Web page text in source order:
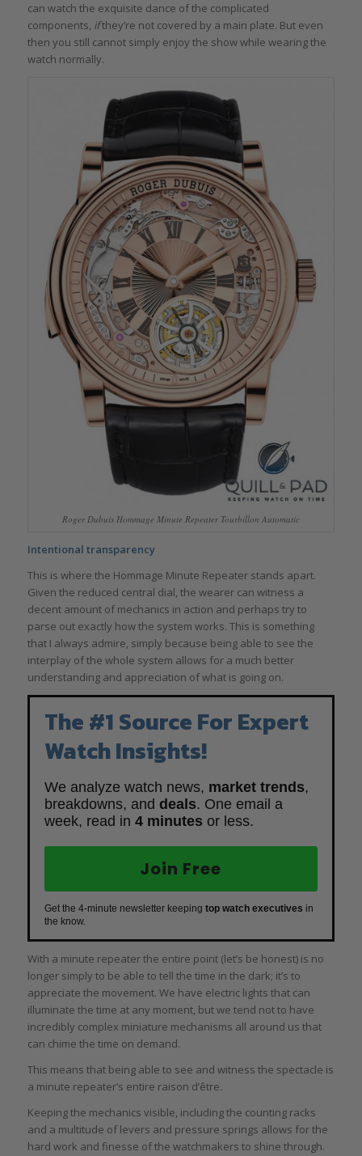
can watch the exquisite dance of the complicated
components, ifthey’re not covered by a main plate. But even
then you still cannot simply enjoy the show while wearing the
watch normally.
Roger Dubuis Hommage Minute Repeater Tourbillon Automatic
Intentional transparency
This is where the Hommage Minute Repeater stands apart.
Given the reduced central dial, the wearer can witness a
decent amount of mechanics in action and perhaps try to
parse out exactly how the system works. This is something
that I always admire, simply because being able to see the
interplay of the whole system allows for a much better
understanding and appreciation of what is going on.
The #1 Source For Expert
Watch Insights!
We analyze watch news, market trends,
breakdowns, and deals. One email a
week, read in 4 minutes or less.
Join Free
Get the 4-minute newsletter keeping top watch executives in
the know.
With a minute repeater the entire point (let’s be honest) is no
longer simply to be able to tell the time in the dark; it’s to
appreciate the movement. We have electric lights that can
illuminate the time at any moment, but we tend not to have
incredibly complex miniature mechanisms all around us that
can chime the time on demand.
This means that being able to see and witness the spectacle is
a minute repeater’s entire raison d’être.
Keeping the mechanics visible, including the counting racks
and a multitude of levers and pressure springs allows for the
hard work and finesse of the watchmakers to shine through.